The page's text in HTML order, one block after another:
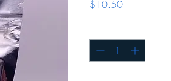
$10.50Price